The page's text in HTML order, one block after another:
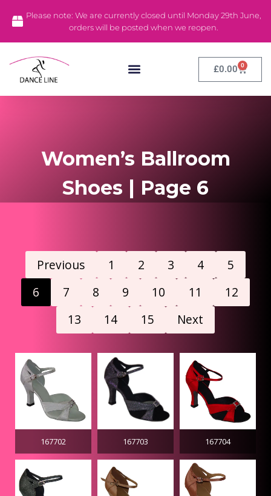
Please note: We are currently closed until Monday 29th June,
orders will be posted when we reopen.
£0.00 0
Women’s Ballroom
Shoes | Page 6
Previous 1 2 3 4
5
6
7 8 9 10 11
12
13
14 15 Next
167702 167703 167704